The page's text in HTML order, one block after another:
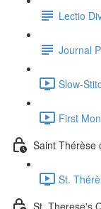
Lectio
Journal
Slow-
First
Saint Thérèse
St.
St. Therese's